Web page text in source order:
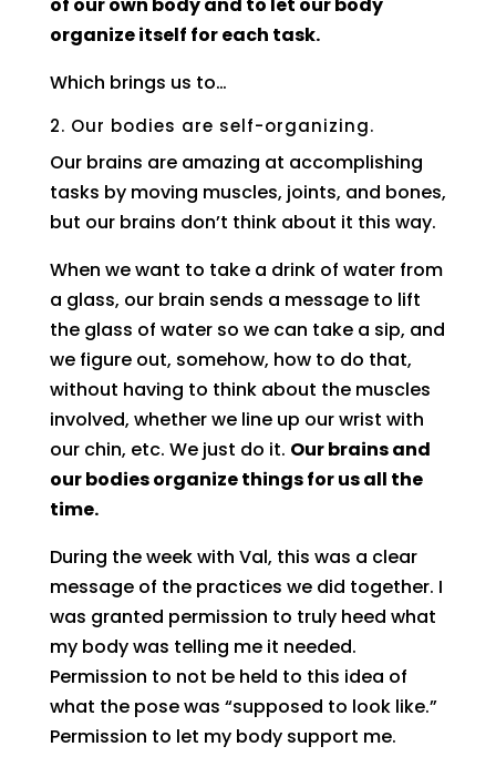
organize itself for each task.
Which brings us to…
2. Our bodies are self-organizing.
Our brains are amazing at accomplishing
tasks by moving muscles, joints, and bones,
but our brains don’t think about it this way.
When we want to take a drink of water from
a glass, our brain sends a message to lift
the glass of water so we can take a sip, and
we figure out, somehow, how to do that,
without having to think about the muscles
involved, whether we line up our wrist with
our chin, etc. We just do it. Our brains and
our bodies organize things for us all the
time.
During the week with Val, this was a clear
message of the practices we did together. I
was granted permission to truly heed what
my body was telling me it needed.
Permission to not be held to this idea of
what the pose was “supposed to look like.”
Permission to let my body support me.